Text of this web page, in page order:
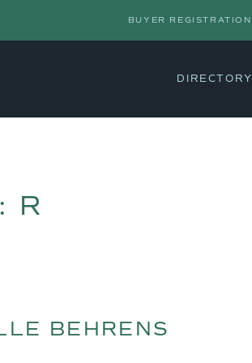
BUYER REGISTRATION
DIRECTORY
R
BEHRENS